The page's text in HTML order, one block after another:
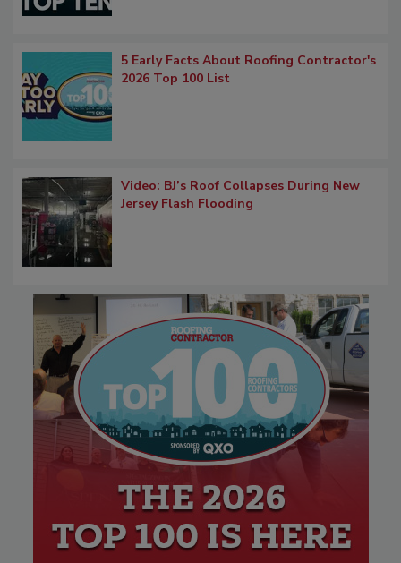
5 Early Facts About Roofing Contractor's
2026 Top 100 List
Video: BJ’s Roof Collapses During New
Jersey Flash Flooding